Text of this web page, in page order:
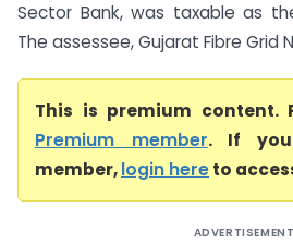
Sector Bank, was taxable as
The assessee, Gujarat Fibre Grid
This is premium content.
Premium member. If
member,login hereto
ADVERTISEMENT